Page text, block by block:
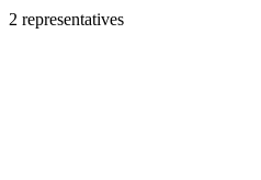
2 representatives